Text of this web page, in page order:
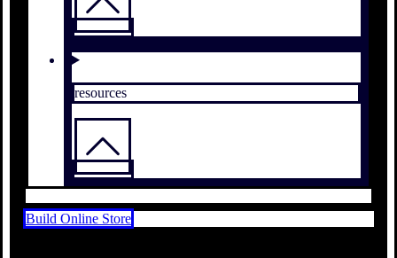
resources
Build Online Store